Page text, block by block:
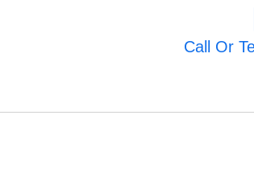
Call Or